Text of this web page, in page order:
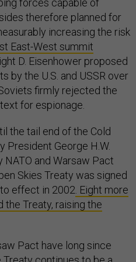
forces capable of
therefore planned for
increasing the risk
East-West summit
D. Eisenhower proposed
by the U.S. and USSR over
firmly rejected the
for espionage.
the tail end of the Cold
President George H.W.
NATO and Warsaw Pact
Skies Treaty was signed
effect in 2002 . Eight more
the Treaty, raising the
Pact have long since